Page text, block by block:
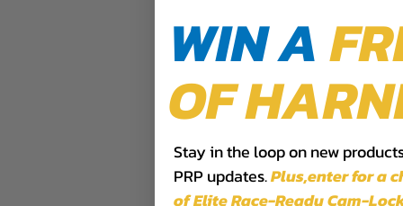
WIN A
OF
Stay in the loop on new
PRP updates.Plus,​enter for a
of Elite Race-Ready Cam-